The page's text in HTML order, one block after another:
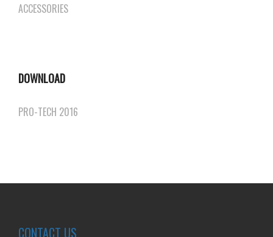
ACCESSORIES
DOWNLOAD
PRO-TECH 2016
CONTACT US